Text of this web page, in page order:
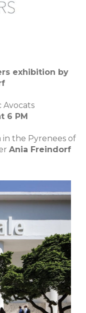
exhibition by
Avocats
6 PM
the Pyrenees of
Ania Freindorf